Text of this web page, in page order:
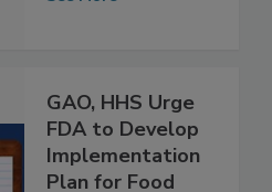
GAO, HHS Urge
FDA to Develop